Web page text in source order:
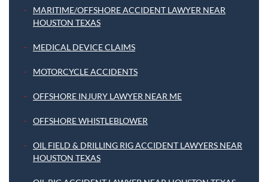
MARITIME/OFFSHORE ACCIDENT LAWYER NEAR
HOUSTON TEXAS
MEDICAL DEVICE CLAIMS
MOTORCYCLE ACCIDENTS
OFFSHORE INJURY LAWYER NEAR ME
OFFSHORE WHISTLEBLOWER
OIL FIELD & DRILLING RIG ACCIDENT LAWYERS NEAR
HOUSTON TEXAS